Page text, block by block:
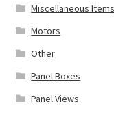
Miscellaneous Items
Motors
Other
Panel Boxes
Panel Views